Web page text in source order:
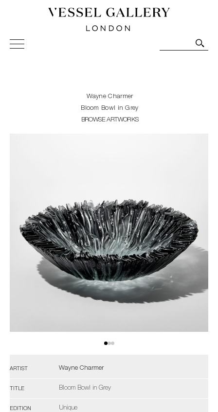
Vessel Gallery London - Contemporary Art-Glass
Sculpture and Decorative Art. Exhibitions, Sales and
Wayne Charmer
Bloom Bowl in Grey
BROWSE ARTWORKS
ARTIST Wayne Charmer
TITLE Bloom Bowl in Grey
EDITION Unique